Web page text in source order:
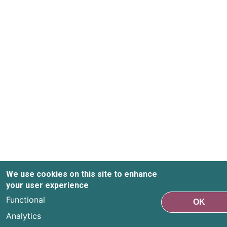
We use cookies on this site to enhance
your user experience
Functional
Analytics
OK